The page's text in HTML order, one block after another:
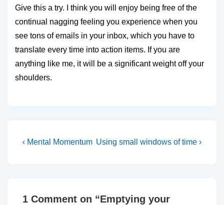
Give this a try. I think you will enjoy being free of the
continual nagging feeling you experience when you
see tons of emails in your inbox, which you have to
translate every time into action items. If you are
anything like me, it will be a significant weight off your
shoulders.
Post
Previous
‹ Mental Momentum Next
Using small windows of time ›
1 Comment on “Emptying your